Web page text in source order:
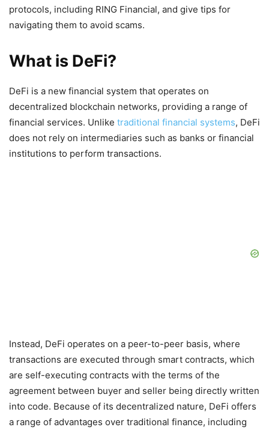
protocols, including RING Financial, and give tips for
navigating them to avoid scams.
What is DeFi?
DeFi is a new financial system that operates on
decentralized blockchain networks, providing a range of
financial services. Unlike traditional financial systems, DeFi
does not rely on intermediaries such as banks or financial
institutions to perform transactions.
Instead, DeFi operates on a peer-to-peer basis, where
transactions are executed through smart contracts, which
are self-executing contracts with the terms of the
agreement between buyer and seller being directly written
into code. Because of its decentralized nature, DeFi offers
a range of advantages over traditional finance, including